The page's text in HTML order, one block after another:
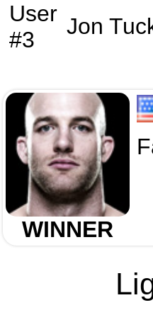
User
#3
Jon
WINNER